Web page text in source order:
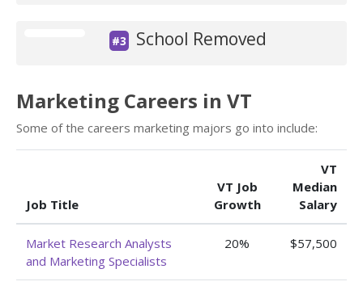
#3 School Removed
Marketing Careers in VT
Some of the careers marketing majors go into include:
Job Title
VT Job
Growth
VT
Median
Salary
Market Research Analysts
and Marketing Specialists
20% $57,500